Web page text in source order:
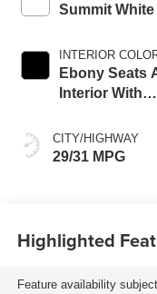
Summit White
INTERIOR
Ebony Seats
Interior With
Stitching,
Leatherette
CITY/HIGHWAY
29/31 MPG
Highlighted
Feature availability